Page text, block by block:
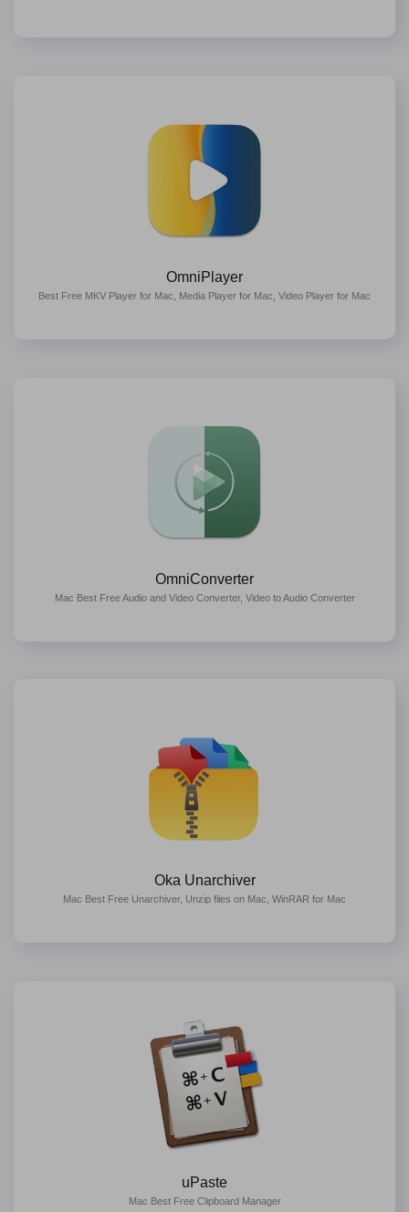
OmniPlayer
Best Free MKV Player for Mac, Media Player for Mac, Video Player for Mac
OmniConverter
Mac Best Free Audio and Video Converter, Video to Audio Converter
Oka Unarchiver
Mac Best Free Unarchiver, Unzip files on Mac, WinRAR for Mac
uPaste
Mac Best Free Clipboard Manager